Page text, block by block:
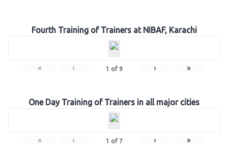
Fourth Training of Trainers at NIBAF, Karachi
« ‹ 1 of 9 › »
One Day Training of Trainers in all major cities
« ‹ 1 of 7 › »